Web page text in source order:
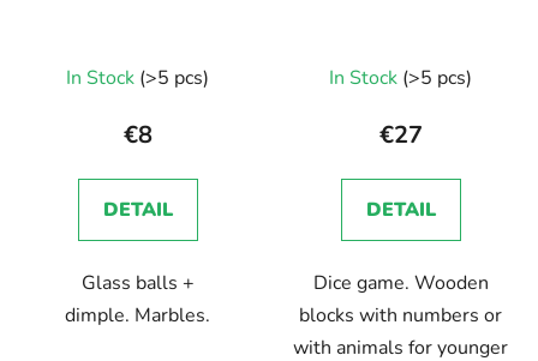
In Stock (>5 pcs)
€8
DETAIL
Glass balls +
dimple. Marbles.
In Stock (>5 pcs)
€27
DETAIL
Dice game. Wooden
blocks with numbers or
with animals for younger